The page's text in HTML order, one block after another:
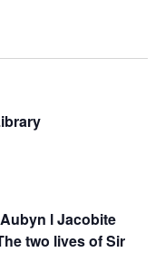
l Jacobite
two lives of Sir